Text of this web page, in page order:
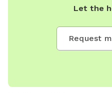
Let the
Request